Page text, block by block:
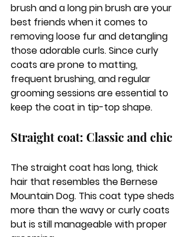
brush and a long pin brush are your
best friends when it comes to
removing loose fur and detangling
those adorable curls. Since curly
coats are prone to matting,
frequent brushing, and regular
grooming sessions are essential to
keep the coat in tip-top shape.
Straight coat: Classic and chic
The straight coat has long, thick
hair that resembles the Bernese
Mountain Dog. This coat type sheds
more than the wavy or curly coats
but is still manageable with proper